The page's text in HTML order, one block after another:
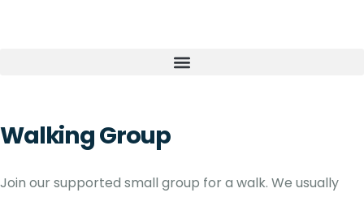
Walking Group
Join our supported small group for a walk. We usually